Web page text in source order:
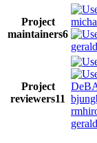
Project
maintainers6
Project
reviewers11